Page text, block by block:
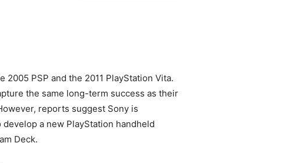
PSP and the 2011 PlayStation Vita.
the same long-term success as their
reports suggest Sony is
a new PlayStation handheld
Deck.